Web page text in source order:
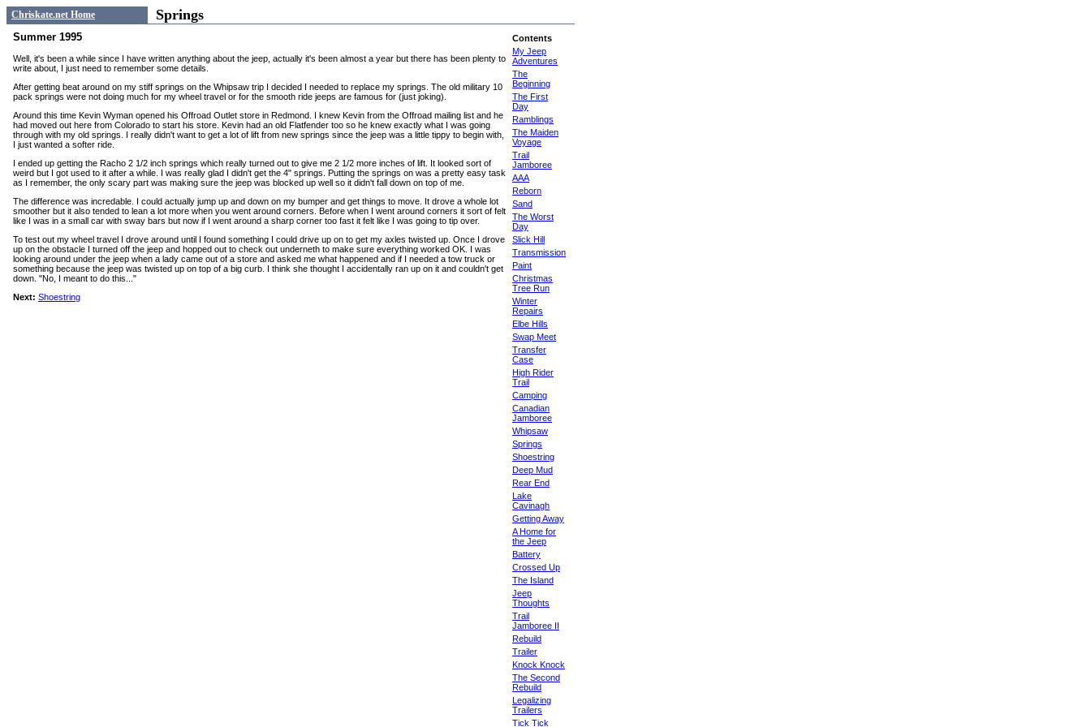
Chriskate.net Home Springs
Summer 1995
Well, it's been a while since I have written anything about the jeep, actually it's been almost a year but there has been plenty to
write about, I just need to remember some details.
After getting beat around on my stiff springs on the Whipsaw trip I decided I needed to replace my springs. The old military 10
pack springs were not doing much for my wheel travel or for the smooth ride jeeps are famous for (just joking).
Around this time Kevin Wyman opened his Offroad Outlet store in Redmond. I knew Kevin from the Offroad mailing list and he
had moved out here from Colorado to start his store. Kevin had an old Flatfender too so he knew exactly what I was going
through with my old springs. I really didn't want to get a lot of lift from new springs since the jeep was a little tippy to begin with,
I just wanted a softer ride.
I ended up getting the Racho 2 1/2 inch springs which really turned out to give me 2 1/2 more inches of lift. It looked sort of
weird but I got used to it after a while. I was really glad I didn't get the 4" springs. Putting the springs on was a pretty easy task
as I remember, the only scary part was making sure the jeep was blocked up well so it didn't fall down on top of me.
The difference was incredable. I could actually jump up and down on my bumper and get things to move. It drove a whole lot
smoother but it also tended to lean a lot more when you went around corners. Before when I went around corners it sort of felt
like I was in a small car with sway bars but now if I went around a sharp corner too fast it felt like I was going to tip over.
To test out my wheel travel I drove around until I found something I could drive up on to get my axles twisted up. Once I drove
up on the obstacle I turned off the jeep and hopped out to check out underneth to make sure everything worked OK. I was
looking around under the jeep when a lady came out of a store and asked me what happened and if I needed a tow truck or
something because the jeep was twisted up on top of a big curb. I think she thought I accidentally ran up on it and couldn't get
down. "No, I meant to do this..."
Next: Shoestring
Contents
My Jeep
Adventures
The
Beginning
The First
Day
Ramblings
The Maiden
Voyage
Trail
Jamboree
AAA
Reborn
Sand
The Worst
Day
Slick Hill
Transmission
Paint
Christmas
Tree Run
Winter
Repairs
Elbe Hills
Swap Meet
Transfer
Case
High Rider
Trail
Camping
Canadian
Jamboree
Whipsaw
Springs
Shoestring
Deep Mud
Rear End
Lake
Cavinagh
Getting Away
A Home for
the Jeep
Battery
Crossed Up
The Island
Jeep
Thoughts
Trail
Jamboree II
Rebuild
Trailer
Knock Knock
The Second
Rebuild
Legalizing
Trailers
Tick Tick